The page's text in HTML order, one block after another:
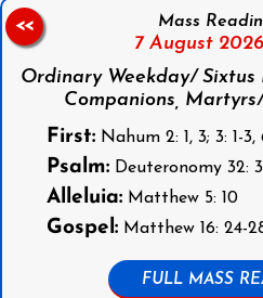
Mass
7 August 2026,
Ordinary Weekday/
Companions,
First:Nahum 2: 1, 3; 3: 1-3,
Psalm:Deuteronomy 32:
Alleluia:Matthew 5: 10
Gospel:Matthew 16: 24-
FULL MASS
<<